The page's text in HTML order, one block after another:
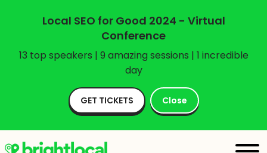
Local SEO for Good 2024 - Virtual
Conference
13 top speakers | 9 amazing sessions | 1 incredible
day
GET TICKETS Close